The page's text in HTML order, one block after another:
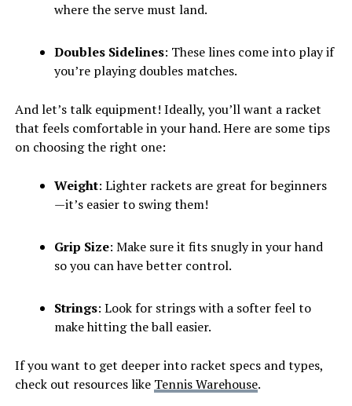
where the serve must land.
Doubles Sidelines: These lines come into play if
you’re playing doubles matches.
And let’s talk equipment! Ideally, you’ll want a racket
that feels comfortable in your hand. Here are some tips
on choosing the right one:
Weight: Lighter rackets are great for beginners
—it’s easier to swing them!
Grip Size: Make sure it fits snugly in your hand
so you can have better control.
Strings: Look for strings with a softer feel to
make hitting the ball easier.
If you want to get deeper into racket specs and types,
check out resources like Tennis Warehouse.